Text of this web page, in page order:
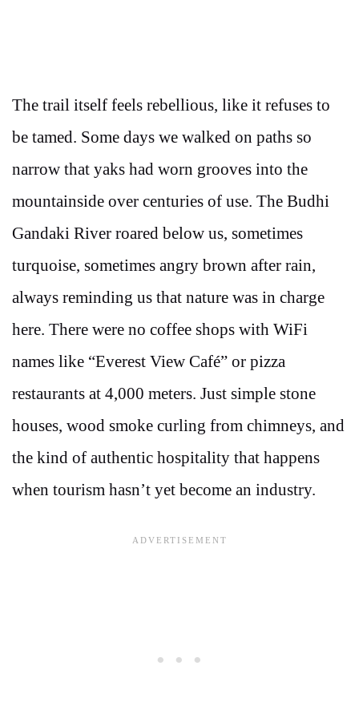
The trail itself feels rebellious, like it refuses to
be tamed. Some days we walked on paths so
narrow that yaks had worn grooves into the
mountainside over centuries of use. The Budhi
Gandaki River roared below us, sometimes
turquoise, sometimes angry brown after rain,
always reminding us that nature was in charge
here. There were no coffee shops with WiFi
names like “Everest View Café” or pizza
restaurants at 4,000 meters. Just simple stone
houses, wood smoke curling from chimneys, and
the kind of authentic hospitality that happens
when tourism hasn’t yet become an industry.